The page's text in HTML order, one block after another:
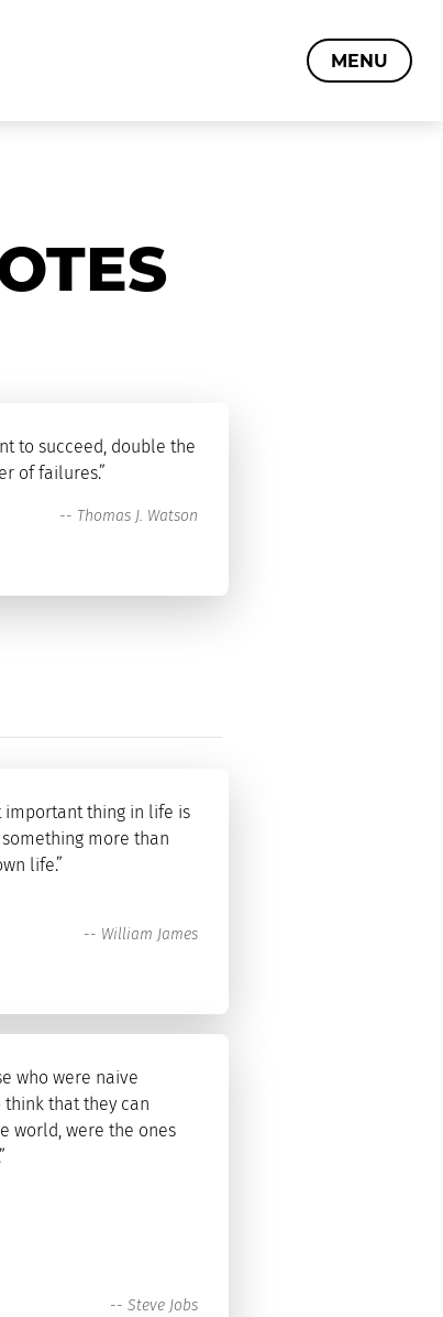
MENU
to succeed, double the
of failures.”
-- Thomas J. Watson
important thing in life is
more than
life.”
-- William James
who were naive
think that they can
world, were the ones
-- Steve Jobs